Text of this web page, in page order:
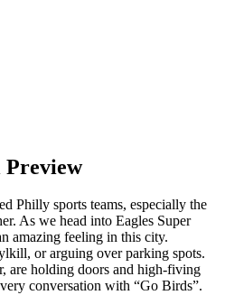
Preview
Philly sports teams, especially the
As we head into Eagles Super
amazing feeling in this city.
or arguing over parking spots.
are holding doors and high-fiving
conversation with “Go Birds”.